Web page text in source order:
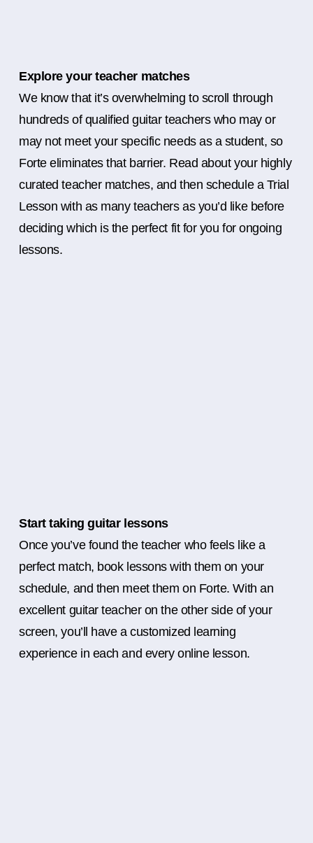
Explore your teacher matches
We know that it’s overwhelming to scroll through
hundreds of qualified guitar teachers who may or
may not meet your specific needs as a student, so
Forte eliminates that barrier. Read about your highly
curated teacher matches, and then schedule a Trial
Lesson with as many teachers as you’d like before
deciding which is the perfect fit for you for ongoing
lessons.
Start taking guitar lessons
Once you’ve found the teacher who feels like a
perfect match, book lessons with them on your
schedule, and then meet them on Forte. With an
excellent guitar teacher on the other side of your
screen, you’ll have a customized learning
experience in each and every online lesson.